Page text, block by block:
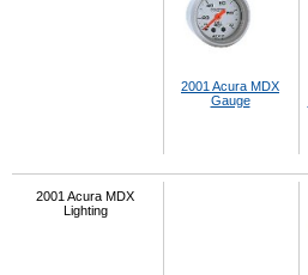
2001 Acura MDX
Gauge
2001 Acura MDX
Lighting